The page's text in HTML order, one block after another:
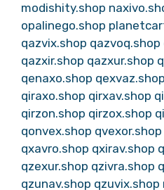
modishity.shop
opalinego.shop
qazvix.shop qazvoq.shop
qazxir.shop qazxur.shop
qenaxo.shop qexvaz.shop
qiraxo.shop qirxav.shop
qirzon.shop qirzox.shop
qonvex.shop qvexor.shop
qxavro.shop qxirav.shop
qzexur.shop qzivra.shop
qzunav.shop qzuvix.shop